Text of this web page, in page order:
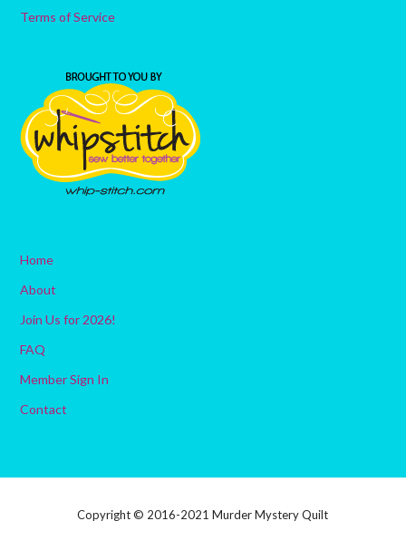
Terms of Service
Home
About
Join Us for 2026!
FAQ
Member Sign In
Contact
Copyright © 2016-2021 Murder Mystery Quilt